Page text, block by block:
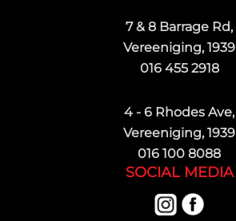
7 & 8 Barrage Rd,
Vereeniging, 1939
016 455 2918
4 - 6 Rhodes Ave,
Vereeniging, 1939
016 100 8088
SOCIAL MEDIA